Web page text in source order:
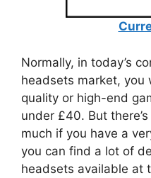
Normally, in today’s
headsets market, you
quality or high-end
under £40. But
much if you have a
you can find a lot of
headsets available at